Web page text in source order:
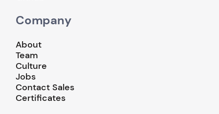
Company
About
Team
Culture
Jobs
Contact Sales
Certificates